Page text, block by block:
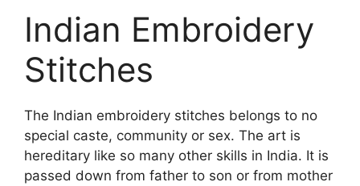
Indian Embroidery
Stitches
The Indian embroidery stitches belongs to no
special caste, community or sex. The art is
hereditary like so many other skills in India. It is
passed down from father to son or from mother